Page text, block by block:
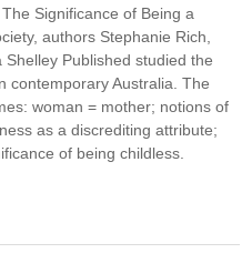
The Significance of Being a
authors Stephanie Rich,
Published studied the
contemporary Australia. The
woman = mother; notions of
as a discrediting attribute;
of being childless.